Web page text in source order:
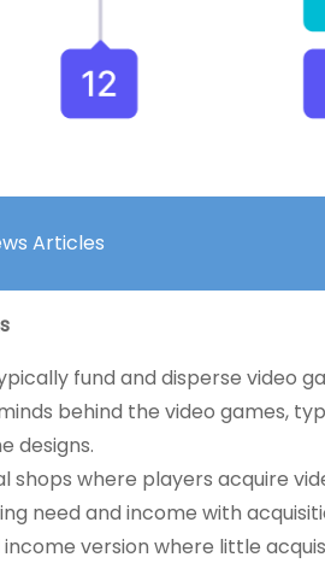
Articles
fund and disperse video
behind the video games,
designs.
shops where players acquire
need and income with
income version where little